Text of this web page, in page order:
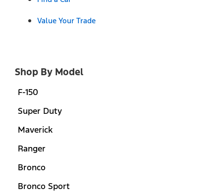
Value Your Trade
Shop By Model
F-150
Super Duty
Maverick
Ranger
Bronco
Bronco Sport